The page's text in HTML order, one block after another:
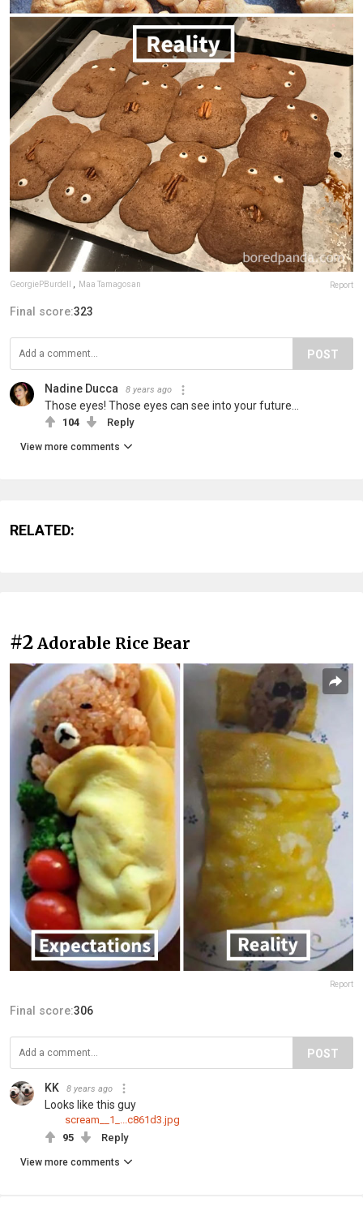
GeorgiePBurdell , Maa Tamagosan Report
Final score:323
POST
Nadine Ducca 8 years ago
Those eyes! Those eyes can see into your future...
104 Reply
View more comments
RELATED:
#2 Adorable Rice Bear
Report
Final score:306
POST
KK 8 years ago
Looks like this guy
scream__1_...c861d3.jpg
95
Reply
View more comments